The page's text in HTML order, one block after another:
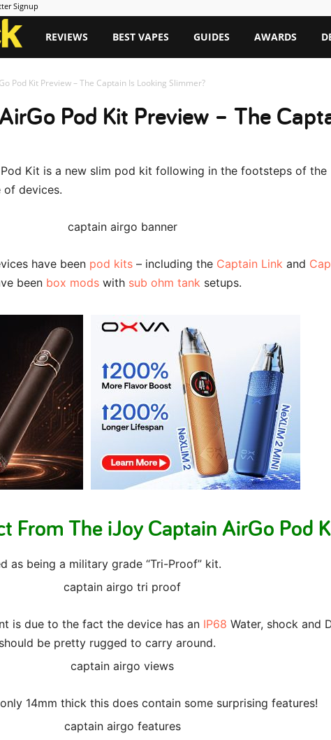
Signup
Ecigclick
REVIEWS BEST VAPES GUIDES AWARDS
Pod Kit Preview – The Captain Is Looking Slimmer?
Pod Kit Preview – The
Kit is a new slim pod kit following in the footsteps of the
of devices.
have been pod kits – including the Captain Link and
been box mods with sub ohm tank setups.
From The iJoy Captain AirGo Pod
as being a military grade “Tri-Proof” kit.
is due to the fact the device has an IP68 Water, shock and
be pretty rugged to carry around.
14mm thick this does contain some surprising features!